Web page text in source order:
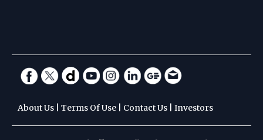
About Us Terms Of Use Contact Us Investors